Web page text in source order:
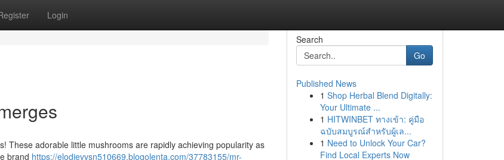
Login
These adorable little mushrooms are rapidly achieving popularity as
brand https://elodievvsn510669.blogolenta.com/37783155/mr-
Search
Go
Published News
1 Shop Herbal Blend Digitally:
Your Ultimate ...
1 HITWINBET ทางเข้า: คู่มือ
ฉบับสมบูรณ์สำหรับผู้เล...
1 Need to Unlock Your Car?
Find Local Experts Now